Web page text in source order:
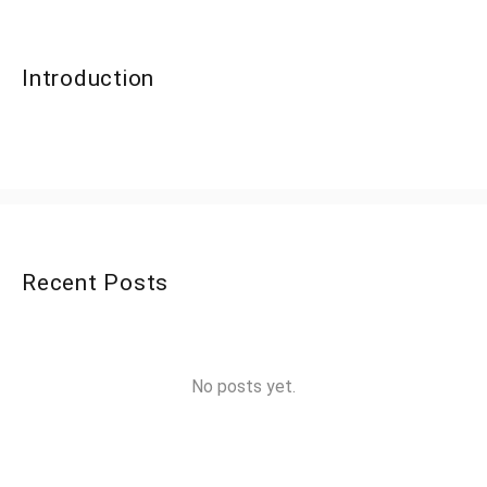
Introduction
Recent Posts
No posts yet.